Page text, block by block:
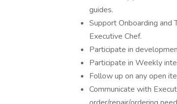
guides.
Support Onboarding and
Executive Chef.
Participate in
Participate in Weekly
Follow up on any open
Communicate with